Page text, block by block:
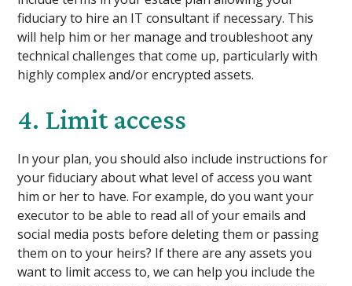
fiduciary to hire an IT consultant if necessary. This
will help him or her manage and troubleshoot any
technical challenges that come up, particularly with
highly complex and/or encrypted assets.
4. Limit access
In your plan, you should also include instructions for
your fiduciary about what level of access you want
him or her to have. For example, do you want your
executor to be able to read all of your emails and
social media posts before deleting them or passing
them on to your heirs? If there are any assets you
want to limit access to, we can help you include the